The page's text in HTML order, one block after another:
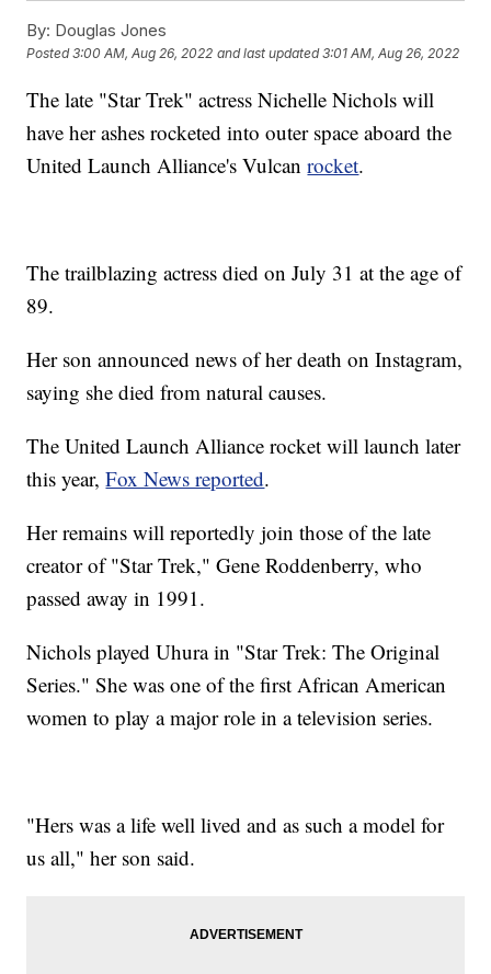
By: Douglas Jones
Posted3:00 AM, Aug 26, 2022 and last updated 3:01 AM, Aug 26, 2022
The late "Star Trek" actress Nichelle Nichols will
have her ashes rocketed into outer space aboard the
United Launch Alliance's Vulcanrocket.
The trailblazing actress died on July 31 at the age of
89.
Her son announced news of her death on Instagram,
saying she died from natural causes.
The United Launch Alliance rocket will launch later
this year,Fox News reported.
Her remains will reportedly join those of the late
creator of "Star Trek," Gene Roddenberry, who
passed away in 1991.
Nichols played Uhura in "Star Trek: The Original
Series." She was one of the first African American
women to play a major role in a television series.
"Hers was a life well lived and as such a model for
us all," her son said.